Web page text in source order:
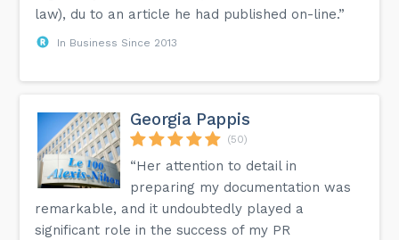
law), du to an article he had published on-line.”
In Business Since 2013
Georgia Pappis
(50)
“Her attention to detail in
preparing my documentation was
remarkable, and it undoubtedly played a
significant role in the success of my PR